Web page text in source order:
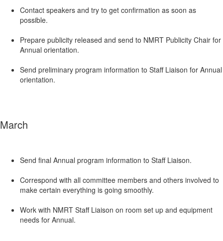
Contact speakers and try to get confirmation as soon as
possible.
Prepare publicity released and send to NMRT Publicity Chair for
Annual orientation.
Send preliminary program information to Staff Liaison for Annual
orientation.
March
Send final Annual program information to Staff Liaison.
Correspond with all committee members and others involved to
make certain everything is going smoothly.
Work with NMRT Staff Liaison on room set up and equipment
needs for Annual.